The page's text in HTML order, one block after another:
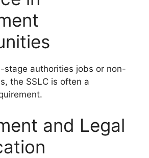
stage authorities jobs or non-
the SSLC is often a
and Legal